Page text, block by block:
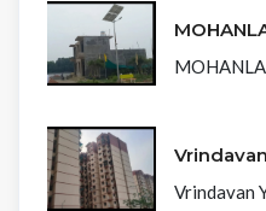
Vrindavan